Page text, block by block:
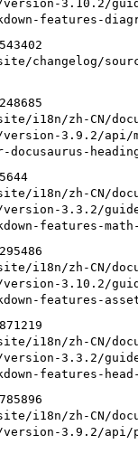
3.10.2/
features-
543402
changelog/
248685
i18n/zh-CN/
version-3.9.2/
5644
i18n/zh-CN/
3.3.2/
features-
295486
i18n/zh-CN/
3.10.2/
features-
871219
i18n/zh-CN/
3.3.2/
features-
785896
i18n/zh-CN/
version-3.9.2/